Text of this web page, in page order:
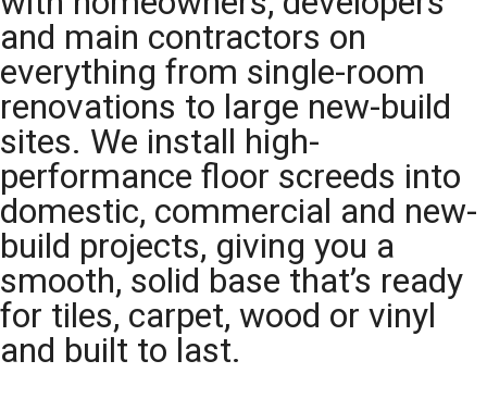
and main contractors on
everything from single-room
renovations to large new-build
sites. We install high-
performance floor screeds into
domestic, commercial and new-
build projects, giving you a
smooth, solid base that’s ready
for tiles, carpet, wood or vinyl
and built to last.